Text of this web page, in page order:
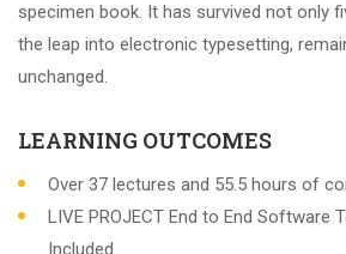
specimen book. It has survived not only
the leap into electronic typesetting,
unchanged.
LEARNING OUTCOMES
Over 37 lectures and 55.5 hours of
LIVE PROJECT End to End Software
Included.